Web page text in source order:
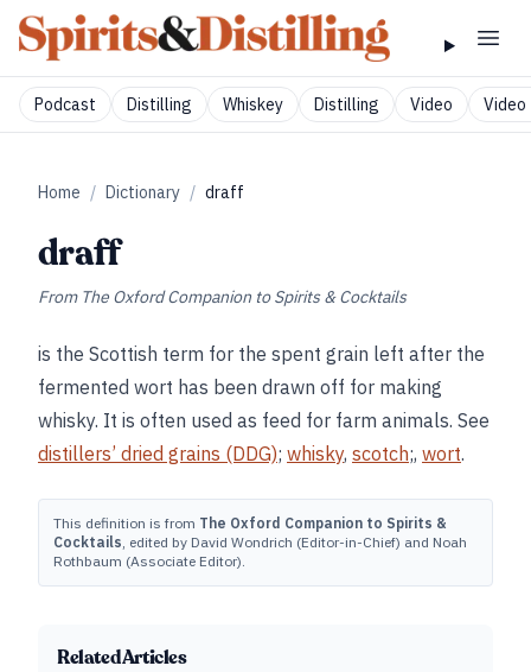
Podcast Distilling Whiskey Distilling Video Video
Home / Dictionary / draff
draff
From The Oxford Companion to Spirits & Cocktails
is the Scottish term for the spent grain left after the
fermented wort has been drawn off for making
whisky. It is often used as feed for farm animals. See
distillers’ dried grains (DDG); whisky, scotch;, wort.
This definition is from The Oxford Companion to Spirits &
Cocktails, edited by David Wondrich (Editor-in-Chief) and Noah
Rothbaum (Associate Editor).
Related Articles